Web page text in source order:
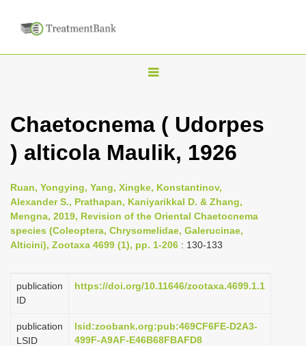
T
g
l
n
a
i
a
o
Chaetocnema ( Udorpes
) alticola Maulik, 1926
Ruan, Yongying, Yang, Xingke, Konstantinov,
Alexander S., Prathapan, Kaniyarikkal D. & Zhang,
Mengna, 2019, Revision of the Oriental Chaetocnema
species (Coleoptera, Chrysomelidae, Galerucinae,
Alticini), Zootaxa 4699 (1), pp. 1-206 : 130-133
publication
ID
https://doi.org/10.11646/zootaxa.4699.1.1
publication
LSID
lsid:zoobank.org:pub:469CF6FE-D2A3-
499F-A9AF-E46B68FBAFD8